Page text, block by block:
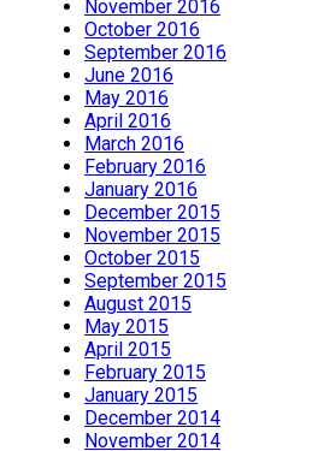
November 2016
October 2016
September 2016
June 2016
May 2016
April 2016
March 2016
February 2016
January 2016
December 2015
November 2015
October 2015
September 2015
August 2015
May 2015
April 2015
February 2015
January 2015
December 2014
November 2014